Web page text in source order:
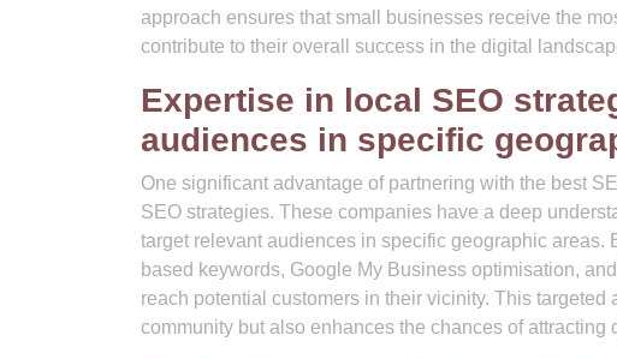
approach ensures that small businesses receive the
contribute to their overall success in the digital
Expertise in local SEO
audiences in specific
One significant advantage of partnering with the best
SEO strategies. These companies have a deep
target relevant audiences in specific geographic
based keywords, Google My Business optimisation,
reach potential customers in their vicinity. This
community but also enhances the chances of